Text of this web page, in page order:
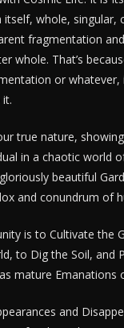
whole, singular,
fragmentation
whole. That’s
or whatever,
true nature,
in a chaotic world
beautiful
and conundrum of
is to Cultivate the
to Dig the Soil, and
mature Emanations
and